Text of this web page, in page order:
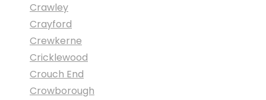
Crawley
Crayford
Crewkerne
Cricklewood
Crouch End
Crowborough